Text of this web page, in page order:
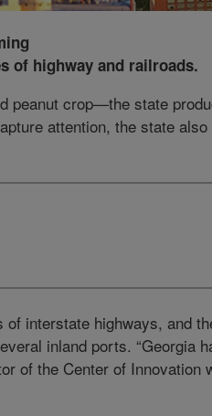
of highway and railroads.
peanut crop—the state
attention, the state
interstate highways, and
inland ports. “Georgia
of the Center of Innovation